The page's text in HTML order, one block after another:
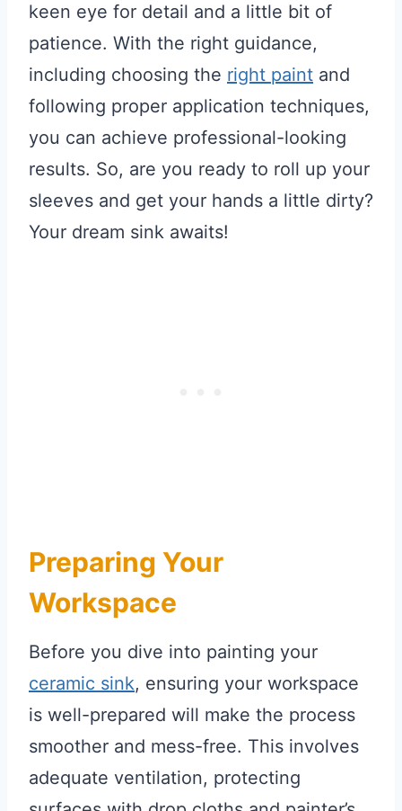
keen eye for detail and a little bit of
patience. With the right guidance,
including choosing the right paint and
following proper application techniques,
you can achieve professional-looking
results. So, are you ready to roll up your
sleeves and get your hands a little dirty?
Your dream sink awaits!
Preparing Your
Workspace
Before you dive into painting your
ceramic sink, ensuring your workspace
is well-prepared will make the process
smoother and mess-free. This involves
adequate ventilation, protecting